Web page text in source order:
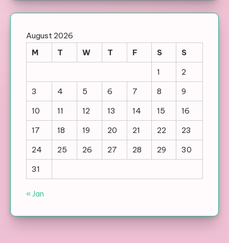
August 2026
M
T W T F S
S
1
2
3
4 5 6 7 8
9
10
11 12 13 14 15
16
17
18 19 20 21 22
23
24
25 26 27 28 29
30
31
« Jan